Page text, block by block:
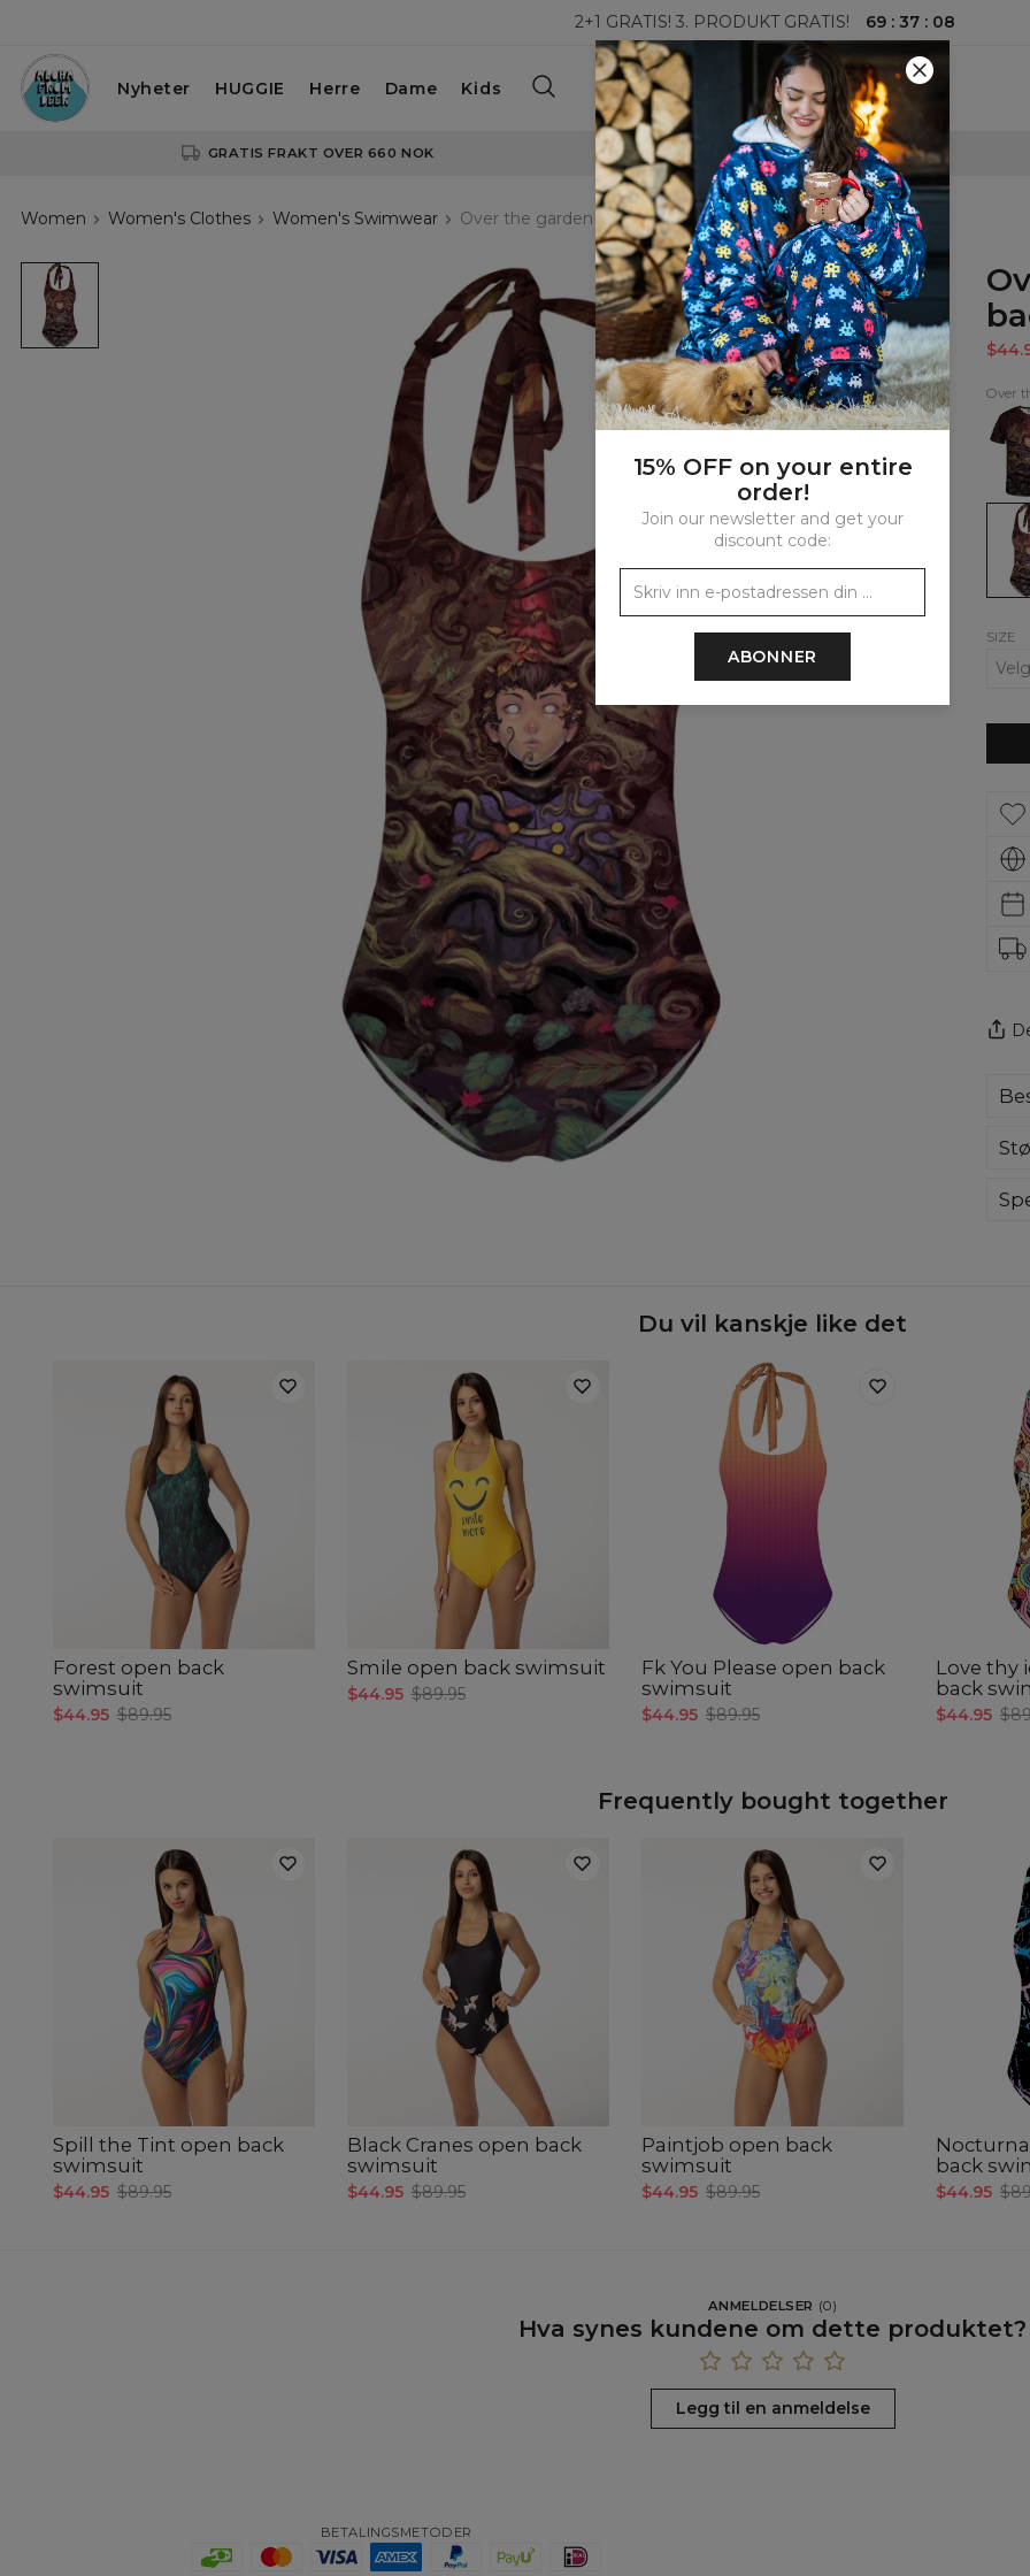
2+1 GRATIS! 3. PRODUKT GRATIS! 69 : 37 : 07
Nyheter HUGGIE Herre Dame Kids
GRATIS FRAKT OVER 660 NOK 100-DAGERS RETURRETT
Women Women's Clothes Women's Swimwear Over the garden wall open back swimsuit
Over
the
garden
wall
open
back
Over
Over
the
wall
shirt
Over
wall
open
back
SIZE
CM
A
B
C
Du vil kanskje like det
Forest open back
swimsuit
$44.95 $89.95
Smile open back swimsuit
$44.95 $89.95
Fk You Please open back
swimsuit
$44.95 $89.95
Love thy
back
$44.95
Frequently bought together
Spill the Tint open back
swimsuit
$44.95 $89.95
Black Cranes open back
swimsuit
$44.95 $89.95
Paintjob open back
swimsuit
$44.95 $89.95
back
$44.95
ANMELDELSER (0)
Hva synes kundene om dette produktet?
Legg til en anmeldelse
BETALINGSMETODER
15% OFF on your entire
order!
Join our newsletter and get your
discount code:
ABONNER